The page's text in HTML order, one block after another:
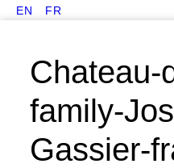
EN FR
Chateau-
family-
Gassier-